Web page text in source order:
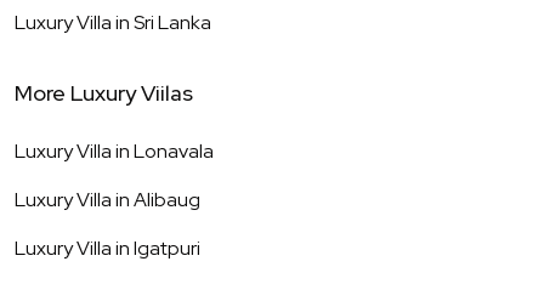
Luxury Villa inSri Lanka
More Luxury Viilas
Luxury Villa inLonavala
Luxury Villa inAlibaug
Luxury Villa inIgatpuri